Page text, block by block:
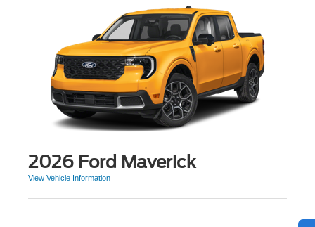
2026 Ford Maverick
View Vehicle Information